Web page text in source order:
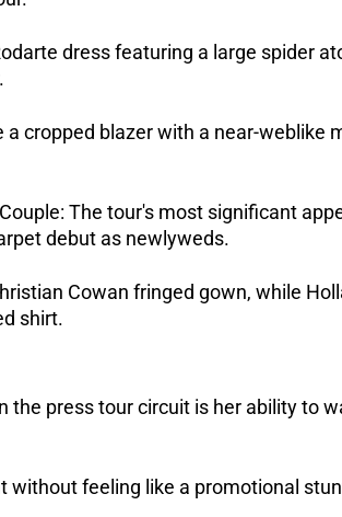
dress featuring a large spider
cropped blazer with a near-weblike
The tour's most significant
debut as newlyweds.
Cowan fringed gown, while
shirt.
the press tour circuit is her ability to
without feeling like a promotional